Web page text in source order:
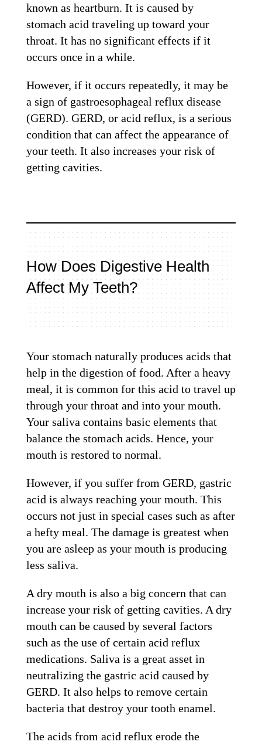
known as heartburn. It is caused by
stomach acid traveling up toward your
throat. It has no significant effects if it
occurs once in a while.
However, if it occurs repeatedly, it may be
a sign of gastroesophageal reflux disease
(GERD). GERD, or acid reflux, is a serious
condition that can affect the appearance of
your teeth. It also increases your risk of
getting cavities.
How Does Digestive Health
Affect My Teeth?
Your stomach naturally produces acids that
help in the digestion of food. After a heavy
meal, it is common for this acid to travel up
through your throat and into your mouth.
Your saliva contains basic elements that
balance the stomach acids. Hence, your
mouth is restored to normal.
However, if you suffer from GERD, gastric
acid is always reaching your mouth. This
occurs not just in special cases such as after
a hefty meal. The damage is greatest when
you are asleep as your mouth is producing
less saliva.
A dry mouth is also a big concern that can
increase your risk of getting cavities. A dry
mouth can be caused by several factors
such as the use of certain acid reflux
medications. Saliva is a great asset in
neutralizing the gastric acid caused by
GERD. It also helps to remove certain
bacteria that destroy your tooth enamel.
The acids from acid reflux erode the